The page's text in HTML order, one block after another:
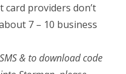
card providers don’t
7 – 10 business
& to download code